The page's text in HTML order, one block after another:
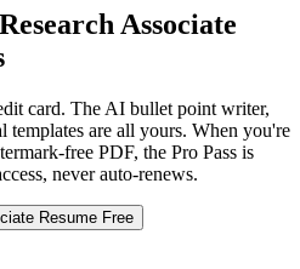
Associate
card. The AI bullet point writer,
templates are all yours. When you're
free PDF, the Pro Pass is
never auto-renews.
Resume Free